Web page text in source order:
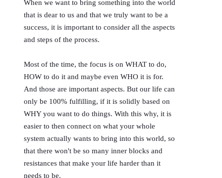
When we want to bring something into the world
that is dear to us and that we truly want to be a
success, it is important to consider all the aspects
and steps of the process.
Most of the time, the focus is on WHAT to do,
HOW to do it and maybe even WHO it is for.
And those are important aspects. But our life can
only be 100% fulfilling, if it is solidly based on
WHY you want to do things. With this why, it is
easier to then connect on what your whole
system actually wants to bring into this world, so
that there won't be so many inner blocks and
resistances that make your life harder than it
needs to be.